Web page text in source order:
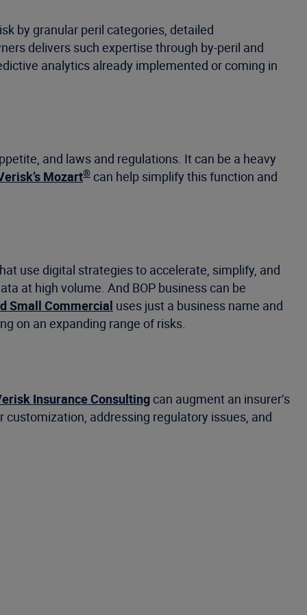
by granular peril categories, detailed
delivers such expertise through by-peril and
analytics already implemented or coming in
and laws and regulations. It can be a heavy
Mozart® can help simplify this function and
use digital strategies to accelerate, simplify, and
at high volume. And BOP business can be
Small Commercial uses just a business name and
on an expanding range of risks.
Insurance Consulting can augment an insurer’s
addressing regulatory issues, and